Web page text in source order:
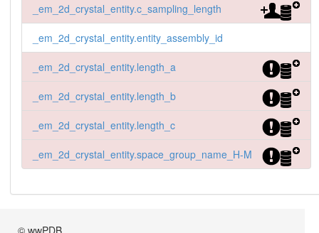
_em_2d_crystal_entity.c_sampling_length
_em_2d_crystal_entity.entity_assembly_id
_em_2d_crystal_entity.length_a
_em_2d_crystal_entity.length_b
_em_2d_crystal_entity.length_c
_em_2d_crystal_entity.space_group_name_H-M